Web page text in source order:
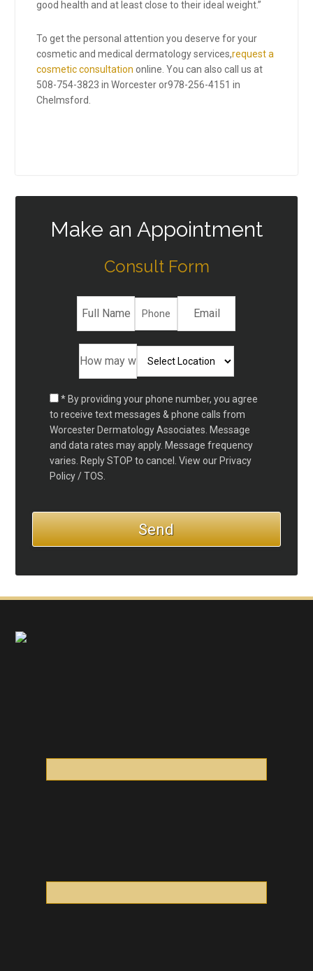
good health and at least close to their ideal weight.”
To get the personal attention you deserve for your
cosmetic and medical dermatology services,request a
cosmetic consultation online. You can also call us at
508-754-3823 in Worcester or978-256-4151 in
Chelmsford.
Make an Appointment
Consult Form
* By providing your phone number, you agree
to receive text messages & phone calls from
Worcester Dermatology Associates. Message
and data rates may apply. Message frequency
varies. Reply STOP to cancel. View our Privacy
Policy / TOS.